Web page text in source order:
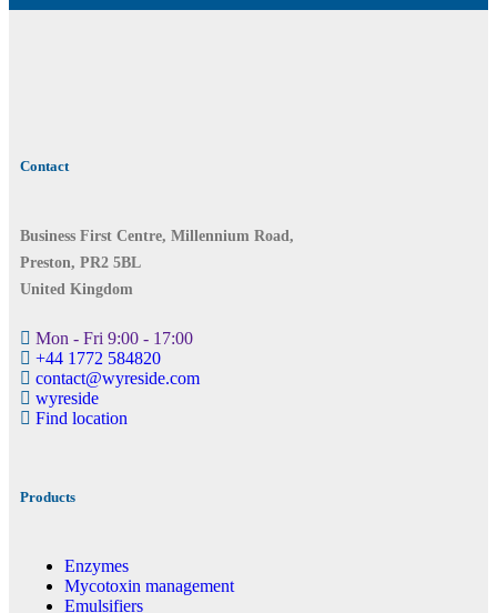
Contact
Business First Centre, Millennium Road,
Preston, PR2 5BL
United Kingdom
Mon - Fri 9:00 - 17:00
+44 1772 584820
contact@wyreside.com
wyreside
Find location
Products
Enzymes
Mycotoxin management
Emulsifiers